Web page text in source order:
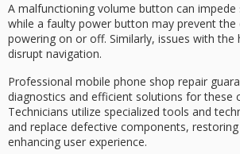
A malfunctioning volume button can
while a faulty power button may prevent the
powering on or off. Similarly, issues with the
disrupt navigation.
Professional mobile phone shop repair
diagnostics and efficient solutions for these
Technicians utilize specialized tools and
and replace defective components,
enhancing user experience.